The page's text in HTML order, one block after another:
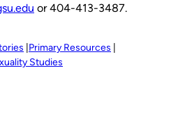
or 404-413-3487.
Primary Resources
Studies